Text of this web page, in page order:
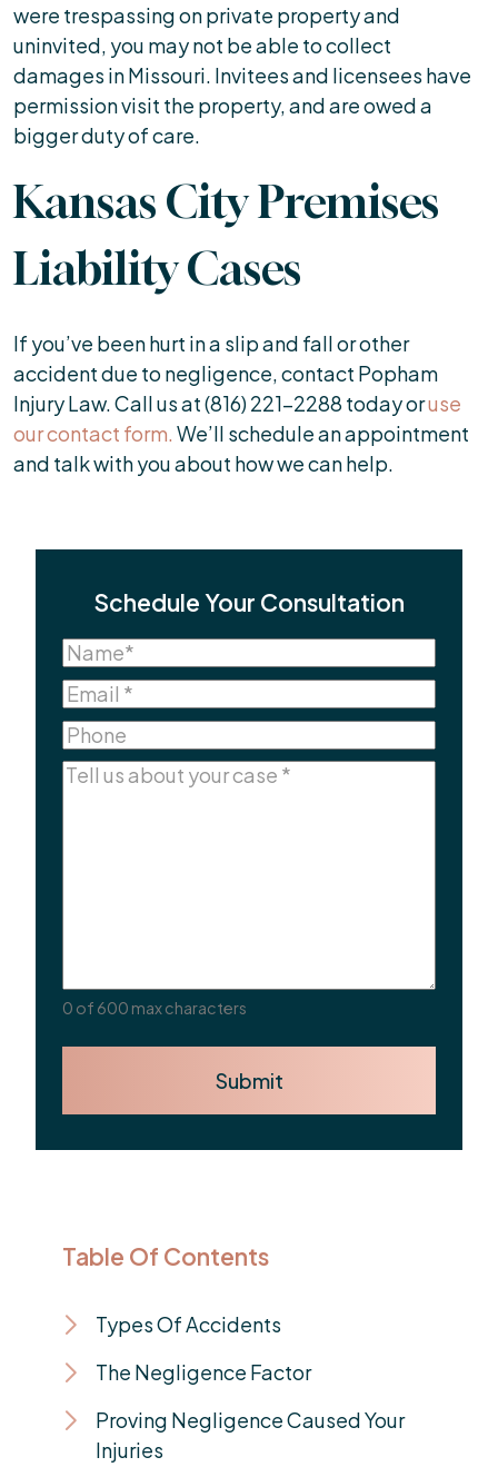
were trespassing on private property and
uninvited, you may not be able to collect
damages in Missouri. Invitees and licensees have
permission visit the property, and are owed a
bigger duty of care.
Kansas City Premises
Liability Cases
If you’ve been hurt in a slip and fall or other
accident due to negligence, contact Popham
Injury Law. Call us at (816) 221-2288 today oruse
our contact form. We’ll schedule an appointment
and talk with you about how we can help.
Schedule Your Consultation
Name(Required)
Name
Email(Required)
Phone
Comments(Required)
0 of 600 max characters
Submit
Table Of Contents
Types Of Accidents
The Negligence Factor
Proving Negligence Caused Your
Injuries